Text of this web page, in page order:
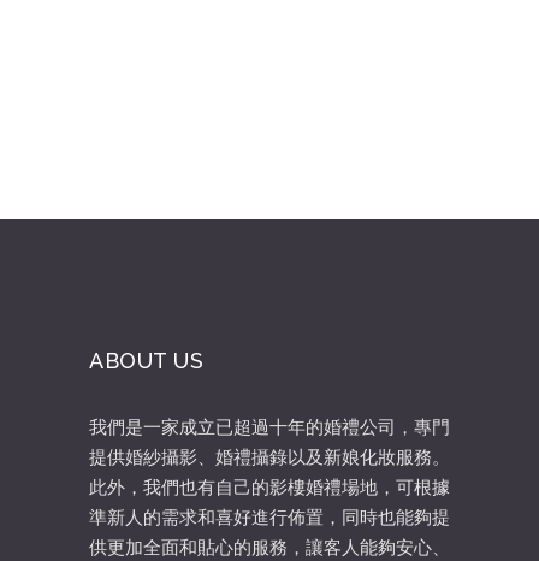
ABOUT US
我們是一家成立已超過十年的婚禮公司，專門
提供婚紗攝影、婚禮攝錄以及新娘化妝服務。
此外，我們也有自己的影樓婚禮場地，可根據
準新人的需求和喜好進行佈置，同時也能夠提
供更加全面和貼心的服務，讓客人能夠安心、